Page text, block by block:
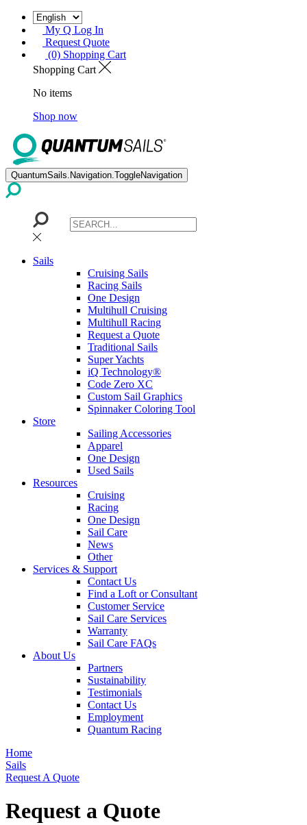
My Q Log In
Request Quote
(0) Shopping Cart
Shopping Cart
No items
Shop now
QuantumSails.Navigation.ToggleNavigation
Sails
Cruising Sails
Racing Sails
One Design
Multihull Cruising
Multihull Racing
Request a Quote
Traditional Sails
Super Yachts
iQ Technology®
Code Zero XC
Custom Sail Graphics
Spinnaker Coloring Tool
Store
Sailing Accessories
Apparel
One Design
Used Sails
Resources
Cruising
Racing
One Design
Sail Care
News
Other
Services & Support
Contact Us
Find a Loft or Consultant
Customer Service
Sail Care Services
Warranty
Sail Care FAQs
About Us
Partners
Sustainability
Testimonials
Contact Us
Employment
Quantum Racing
Home
Sails
Request A Quote
Request a Quote